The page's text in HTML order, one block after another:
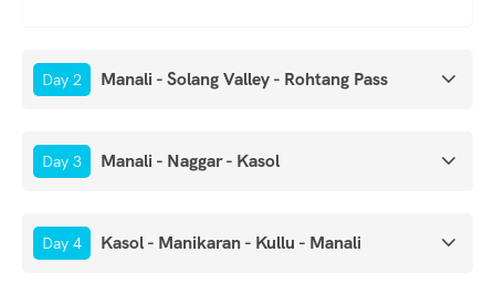
Day 2 Manali - Solang Valley - Rohtang Pass
Day 3 Manali - Naggar - Kasol
Day 4 Kasol - Manikaran - Kullu - Manali